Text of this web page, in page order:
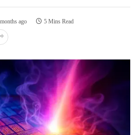
ago 5 Mins Read